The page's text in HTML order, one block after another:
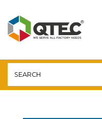
YOU ARE HERE: